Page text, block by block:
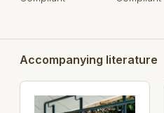
Classica
450
400
400
Accompanying literature